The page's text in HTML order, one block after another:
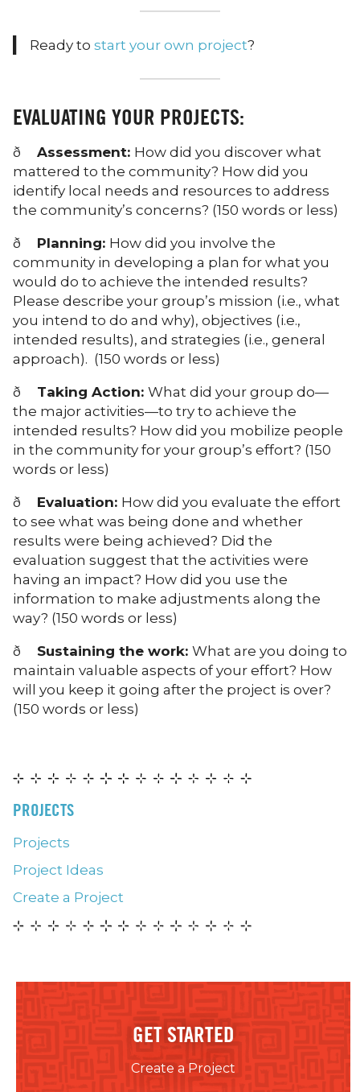
Ready tostart your own project?
EVALUATING YOUR PROJECTS:
ð Assessment: How did you discover what
mattered to the community? How did you
identify local needs and resources to address
the community’s concerns? (150 words or less)
ð Planning: How did you involve the
community in developing a plan for what you
would do to achieve the intended results?
Please describe your group’s mission (i.e., what
you intend to do and why), objectives (i.e.,
intended results), and strategies (i.e., general
approach). (150 words or less)
ð Taking Action: What did your group do—
the major activities—to try to achieve the
intended results? How did you mobilize people
in the community for your group’s effort? (150
words or less)
ð Evaluation: How did you evaluate the effort
to see what was being done and whether
results were being achieved? Did the
evaluation suggest that the activities were
having an impact? How did you use the
information to make adjustments along the
way? (150 words or less)
ð Sustaining the work: What are you doing to
maintain valuable aspects of your effort? How
will you keep it going after the project is over?
(150 words or less)
PROJECTS
Projects
Project Ideas
Create a Project
GET STARTED
Create a Project